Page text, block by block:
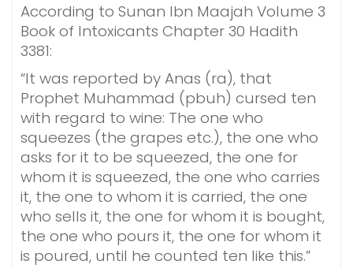
According to Sunan Ibn Maajah Volume 3
Book of Intoxicants Chapter 30 Hadith
3381:
“It was reported by Anas (ra), that
Prophet Muhammad (pbuh) cursed ten
with regard to wine: The one who
squeezes (the grapes etc.), the one who
asks for it to be squeezed, the one for
whom it is squeezed, the one who carries
it, the one to whom it is carried, the one
who sells it, the one for whom it is bought,
the one who pours it, the one for whom it
is poured, until he counted ten like this.”